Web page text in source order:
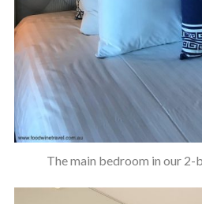
The main bedroom in our